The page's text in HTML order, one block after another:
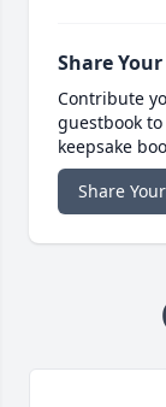
Share
Contribute
guestbook
keepsake
Share